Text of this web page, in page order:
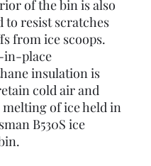
of the bin is also
to resist scratches
from ice scoops.
in-place
insulation is
cold air and
melting of ice held in
B530S ice